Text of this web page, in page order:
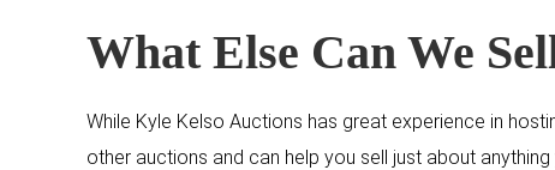
What Else Can We
While Kyle Kelso Auctions has great experience in
other auctions and can help you sell just about